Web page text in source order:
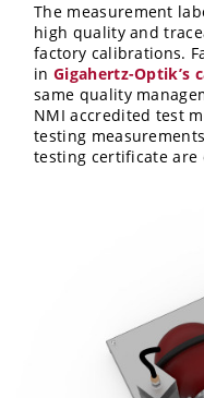
The measurement
high quality and
factory calibrations.
in Gigahertz-Optik’s
same quality
NMI accredited test
testing
testing certificate are